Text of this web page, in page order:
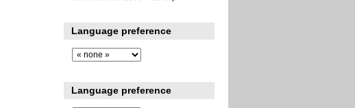
Language preference
Language preference